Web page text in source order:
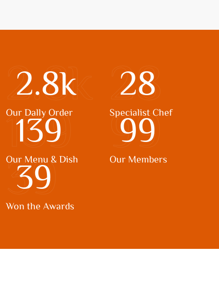
2.8k
2.8k
Our Dally Order
28
28
Specialist Chef
139
139
Our Menu & Dish
99
99
Our Members
39
39
Won the Awards